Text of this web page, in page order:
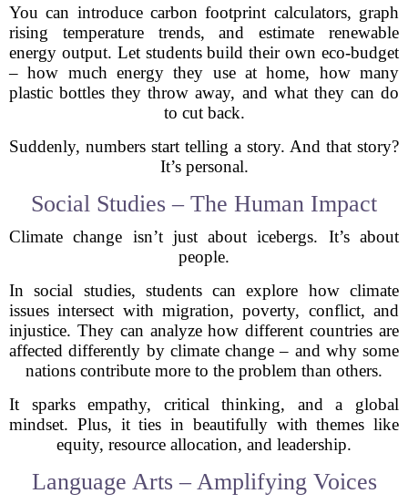
You can introduce carbon footprint calculators, graph
rising temperature trends, and estimate renewable
energy output. Let students build their own eco-budget
– how much energy they use at home, how many
plastic bottles they throw away, and what they can do
to cut back.
Suddenly, numbers start telling a story. And that story?
It’s personal.
Social Studies – The Human Impact
Climate change isn’t just about icebergs. It’s about
people.
In social studies, students can explore how climate
issues intersect with migration, poverty, conflict, and
injustice. They can analyze how different countries are
affected differently by climate change – and why some
nations contribute more to the problem than others.
It sparks empathy, critical thinking, and a global
mindset. Plus, it ties in beautifully with themes like
equity, resource allocation, and leadership.
Language Arts – Amplifying Voices